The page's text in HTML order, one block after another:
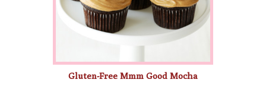
Gluten-Free Mmm Good Mocha